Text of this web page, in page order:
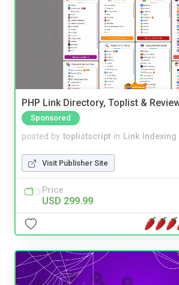
PHP Link Directory, Toplist &
Sponsored
posted by toplistscript in Link Indexing
Visit Publisher Site
Price
USD 299.99